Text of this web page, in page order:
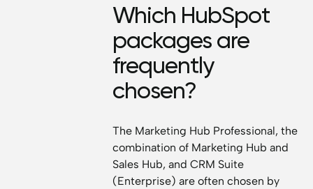
Which HubSpot
packages are
frequently
chosen?
The Marketing Hub Professional, the
combination of Marketing Hub and
Sales Hub, and CRM Suite
(Enterprise) are often chosen by